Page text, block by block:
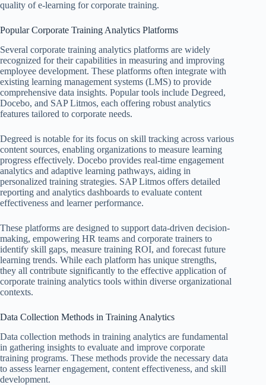
quality of e-learning for corporate training.
Popular Corporate Training Analytics Platforms
Several corporate training analytics platforms are widely
recognized for their capabilities in measuring and improving
employee development. These platforms often integrate with
existing learning management systems (LMS) to provide
comprehensive data insights. Popular tools include Degreed,
Docebo, and SAP Litmos, each offering robust analytics
features tailored to corporate needs.
Degreed is notable for its focus on skill tracking across various
content sources, enabling organizations to measure learning
progress effectively. Docebo provides real-time engagement
analytics and adaptive learning pathways, aiding in
personalized training strategies. SAP Litmos offers detailed
reporting and analytics dashboards to evaluate content
effectiveness and learner performance.
These platforms are designed to support data-driven decision-
making, empowering HR teams and corporate trainers to
identify skill gaps, measure training ROI, and forecast future
learning trends. While each platform has unique strengths,
they all contribute significantly to the effective application of
corporate training analytics tools within diverse organizational
contexts.
Data Collection Methods in Training Analytics
Data collection methods in training analytics are fundamental
in gathering insights to evaluate and improve corporate
training programs. These methods provide the necessary data
to assess learner engagement, content effectiveness, and skill
development.